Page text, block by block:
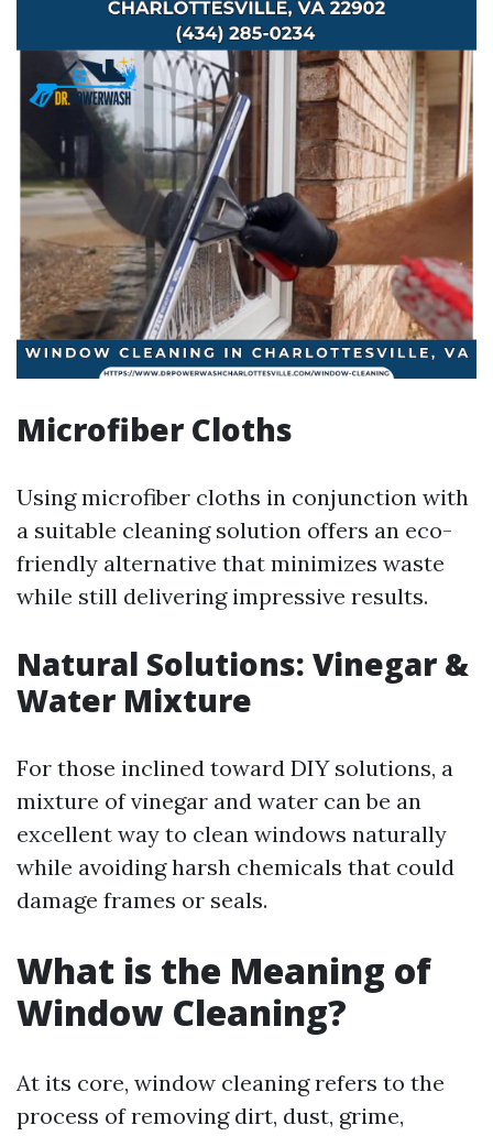
Microfiber Cloths
Using microfiber cloths in conjunction with
a suitable cleaning solution offers an eco-
friendly alternative that minimizes waste
while still delivering impressive results.
Natural Solutions: Vinegar &
Water Mixture
For those inclined toward DIY solutions, a
mixture of vinegar and water can be an
excellent way to clean windows naturally
while avoiding harsh chemicals that could
damage frames or seals.
What is the Meaning of
Window Cleaning?
At its core, window cleaning refers to the
process of removing dirt, dust, grime,